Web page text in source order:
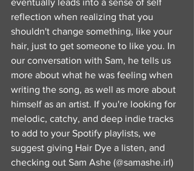
eventually leads into a sense of self
reflection when realizing that you
shouldn't change something, like your
hair, just to get someone to like you. In
our conversation with Sam, he tells us
more about what he was feeling when
writing the song, as well as more about
himself as an artist. If you're looking for
melodic, catchy, and deep indie tracks
to add to your Spotify playlists, we
suggest giving Hair Dye a listen, and
checking out Sam Ashe (@samashe.irl)